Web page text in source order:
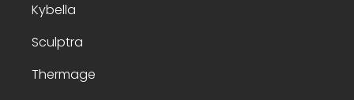
Kybella
Sculptra
Thermage